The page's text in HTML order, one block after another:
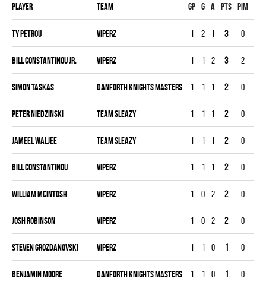
Player Team Gp G A PTS PIM
Ty Petrou VIPERZ 1 2 1 3 0
Bill Constantinou Jr. VIPERZ 1 1 2 3 2
Simon Taskas DANFORTH KNIGHTS MASTERS 1 1 1 2 0
Peter Niedzinski TEAM SLEAZY 1 1 1 2 0
Jameel Waljee TEAM SLEAZY 1 1 1 2 0
Bill Constantinou VIPERZ 1 1 1 2 0
William McIntosh VIPERZ 1 0 2 2 0
Josh Robinson VIPERZ 1 0 2 2 0
Steven Grozdanovski VIPERZ 1 1 0 1 0
Benjamin Moore DANFORTH KNIGHTS MASTERS 1 1 0 1 0